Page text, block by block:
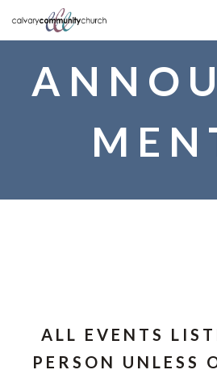
Skip
to
content
ALL EVENTS
PERSON UNLESS